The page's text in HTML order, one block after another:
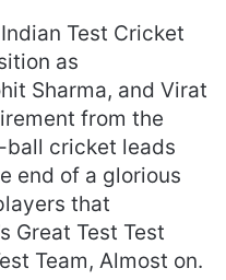
Test Cricket
as
Sharma, and Virat
from the
cricket leads
end of a glorious
that
Great Test Test
Team, Almost on.